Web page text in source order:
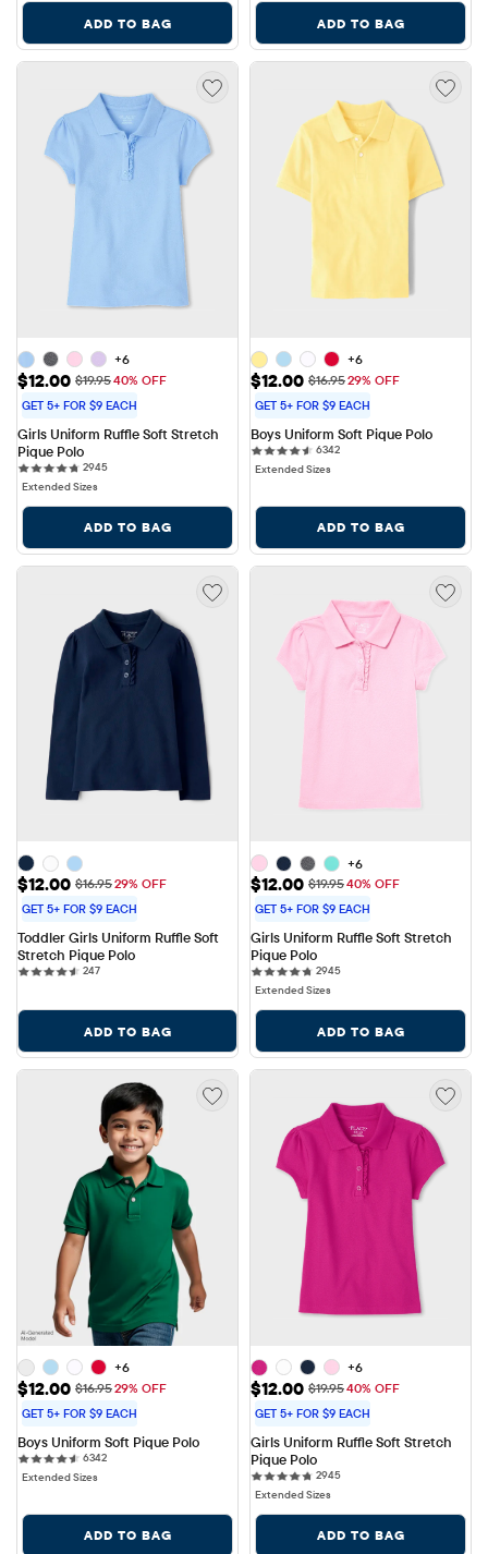
ADD TO BAG ADD TO BAG
+6
Sale Price: $12.00
$12.00 Original Price: $19.95
$19.9540% OFF
GET 5+ FOR $9 EACH
Girls Uniform Ruffle Soft Stretch
Pique Polo
29452945 reviews
Extended Sizes
ADD TO BAG
+6
Sale Price: $12.00
$12.00 Original Price: $16.95
$16.9529% OFF
GET 5+ FOR $9 EACH
Boys Uniform Soft Pique Polo
63426342 reviews
Extended Sizes
ADD TO BAG
Sale Price: $12.00
$12.00 Original Price: $16.95
$16.9529% OFF
GET 5+ FOR $9 EACH
Toddler Girls Uniform Ruffle Soft
Stretch Pique Polo
247247 reviews
ADD TO BAG
+6
Sale Price: $12.00
$12.00 Original Price: $19.95
$19.9540% OFF
GET 5+ FOR $9 EACH
Girls Uniform Ruffle Soft Stretch
Pique Polo
29452945 reviews
Extended Sizes
ADD TO BAG
+6
Sale Price: $12.00
$12.00 Original Price: $16.95
$16.9529% OFF
GET 5+ FOR $9 EACH
Boys Uniform Soft Pique Polo
63426342 reviews
Extended Sizes
ADD TO BAG
+6
Sale Price: $12.00
$12.00 Original Price: $19.95
$19.9540% OFF
GET 5+ FOR $9 EACH
Girls Uniform Ruffle Soft Stretch
Pique Polo
29452945 reviews
Extended Sizes
ADD TO BAG